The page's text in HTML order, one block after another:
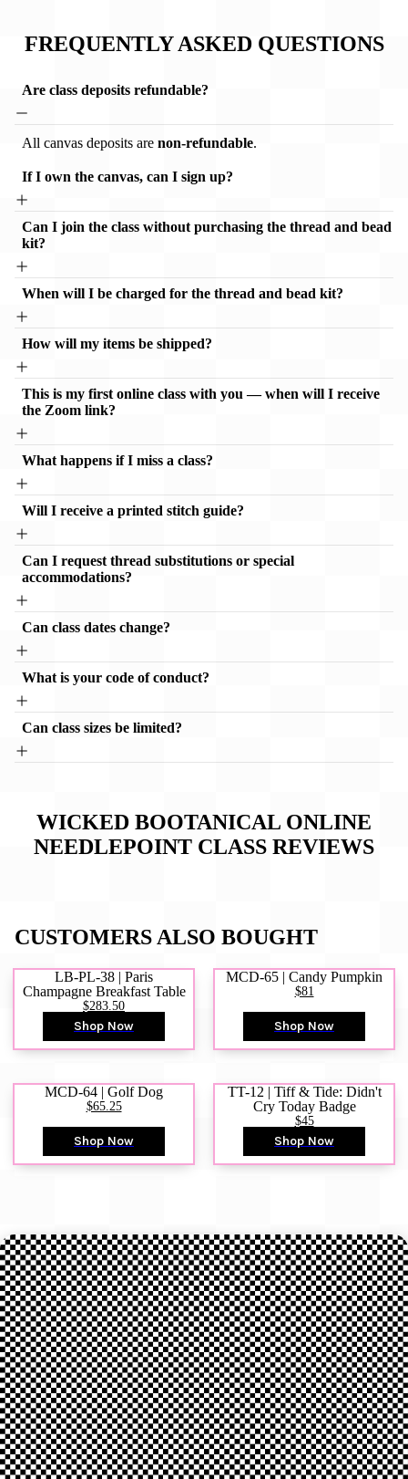
FREQUENTLY ASKED QUESTIONS
Are class deposits refundable?
All canvas deposits are non-refundable.
If I own the canvas, can I sign up?
Can I join the class without purchasing the thread and bead
kit?
When will I be charged for the thread and bead kit?
How will my items be shipped?
This is my first online class with you — when will I receive
the Zoom link?
What happens if I miss a class?
Will I receive a printed stitch guide?
Can I request thread substitutions or special
accommodations?
Can class dates change?
What is your code of conduct?
Can class sizes be limited?
WICKED BOOTANICAL ONLINE
NEEDLEPOINT CLASS REVIEWS
CUSTOMERS ALSO BOUGHT
LB-PL-38 | Paris
Champagne Breakfast Table
$283.50
Shop Now
MCD-65 | Candy Pumpkin
$81
Shop Now
MCD-64 | Golf Dog
$65.25
Shop Now
TT-12 | Tiff & Tide: Didn't
Cry Today Badge
$45
Shop Now